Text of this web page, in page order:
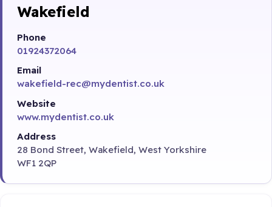
Wakefield
Phone
01924372064
Email
wakefield-rec@mydentist.co.uk
Website
www.mydentist.co.uk
Address
28 Bond Street, Wakefield, West Yorkshire
WF1 2QP